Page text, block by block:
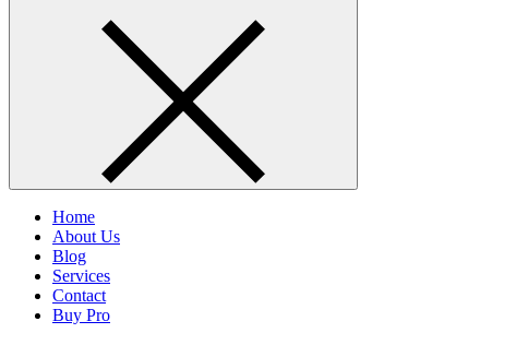
Home
About Us
Blog
Services
Contact
Buy Pro